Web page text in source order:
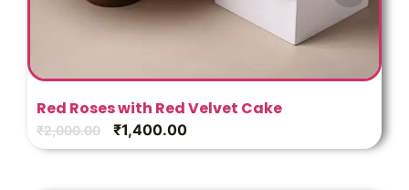
Red Roses with Red Velvet Cake
₹2,000.00 ₹1,400.00